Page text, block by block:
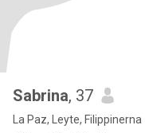
Sabrina, 37
La Paz, Leyte, Filippinerna